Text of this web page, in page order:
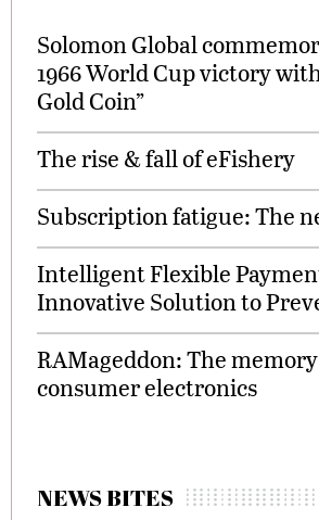
Solomon Global
1966 World Cup victory
Gold Coin”
The rise & fall of eFishery
Subscription fatigue: The
Intelligent Flexible
Innovative Solution to
RAMageddon: The
consumer electronics
NEWS BITES